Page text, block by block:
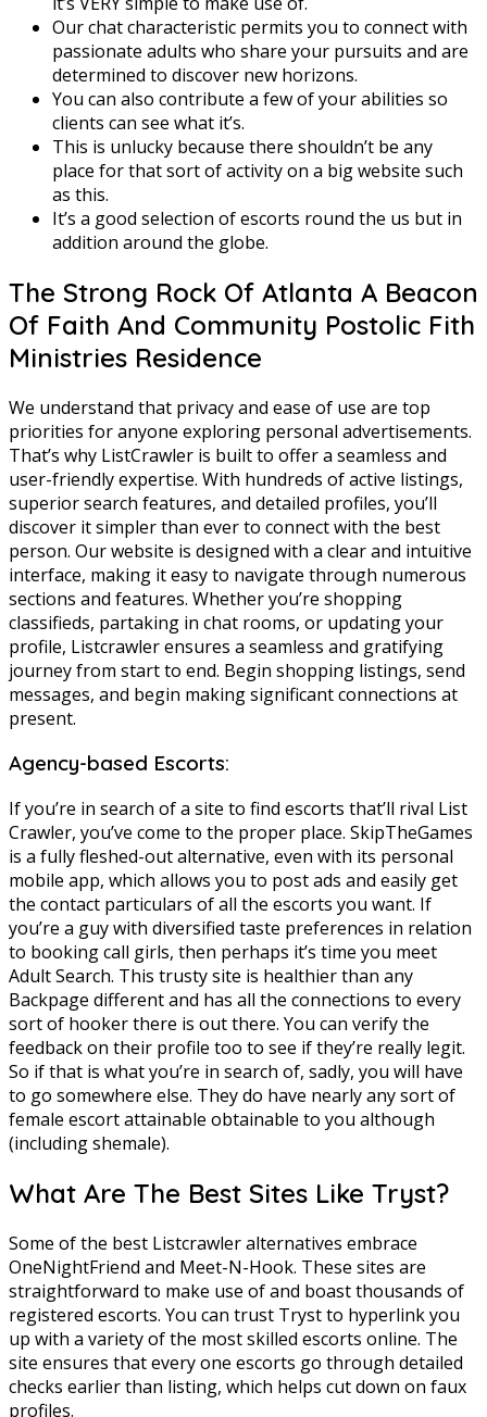
Our chat characteristic permits you to connect with
passionate adults who share your pursuits and are
determined to discover new horizons.
You can also contribute a few of your abilities so
clients can see what it’s.
This is unlucky because there shouldn’t be any
place for that sort of activity on a big website such
as this.
It’s a good selection of escorts round the us but in
addition around the globe.
The Strong Rock Of Atlanta A Beacon
Of Faith And Community Postolic Fith
Ministries Residence
We understand that privacy and ease of use are top
priorities for anyone exploring personal advertisements.
That’s why ListCrawler is built to offer a seamless and
user-friendly expertise. With hundreds of active listings,
superior search features, and detailed profiles, you’ll
discover it simpler than ever to connect with the best
person. Our website is designed with a clear and intuitive
interface, making it easy to navigate through numerous
sections and features. Whether you’re shopping
classifieds, partaking in chat rooms, or updating your
profile, Listcrawler ensures a seamless and gratifying
journey from start to end. Begin shopping listings, send
messages, and begin making significant connections at
present.
Agency-based Escorts:
If you’re in search of a site to find escorts that’ll rival List
Crawler, you’ve come to the proper place. SkipTheGames
is a fully fleshed-out alternative, even with its personal
mobile app, which allows you to post ads and easily get
the contact particulars of all the escorts you want. If
you’re a guy with diversified taste preferences in relation
to booking call girls, then perhaps it’s time you meet
Adult Search. This trusty site is healthier than any
Backpage different and has all the connections to every
sort of hooker there is out there. You can verify the
feedback on their profile too to see if they’re really legit.
So if that is what you’re in search of, sadly, you will have
to go somewhere else. They do have nearly any sort of
female escort attainable obtainable to you although
(including shemale).
What Are The Best Sites Like Tryst?
Some of the best Listcrawler alternatives embrace
OneNightFriend and Meet-N-Hook. These sites are
straightforward to make use of and boast thousands of
registered escorts. You can trust Tryst to hyperlink you
up with a variety of the most skilled escorts online. The
site ensures that every one escorts go through detailed
checks earlier than listing, which helps cut down on faux
profiles.